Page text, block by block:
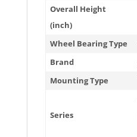
Overall Height
(inch)
Wheel Bearing Type
Brand
Mounting Type
Series